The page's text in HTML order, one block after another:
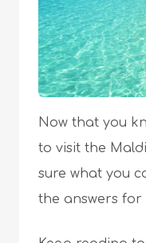
Now that you
to visit the
sure what you
the answers for